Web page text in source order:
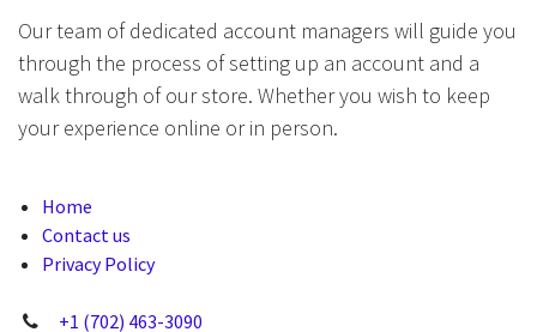
Our team of dedicated account managers will guide you
through the process of setting up an account and a
walk through of our store. Whether you wish to keep
your experience online or in person.
Home
Contact us
Privacy Policy
+1 (702) 463-3090